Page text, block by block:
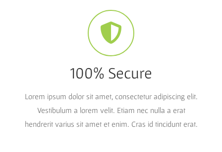
100% Secure
Lorem ipsum dolor sit amet, consectetur adipiscing elit.
Vestibulum a lorem velit. Etiam nec nulla a erat
hendrerit varius sit amet et enim. Cras id tincidunt erat.